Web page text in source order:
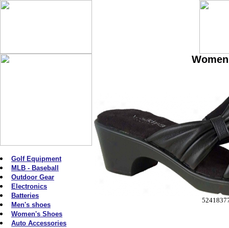
Golf Equipment
MLB - Baseball
Outdoor Gear
Electronics
Batteries
Men's shoes
Women's Shoes
Auto Accessories